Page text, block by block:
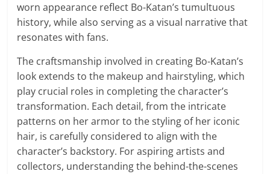
worn appearance reflect Bo-Katan’s tumultuous
history, while also serving as a visual narrative that
resonates with fans.
The craftsmanship involved in creating Bo-Katan’s
look extends to the makeup and hairstyling, which
play crucial roles in completing the character’s
transformation. Each detail, from the intricate
patterns on her armor to the styling of her iconic
hair, is carefully considered to align with the
character’s backstory. For aspiring artists and
collectors, understanding the behind-the-scenes